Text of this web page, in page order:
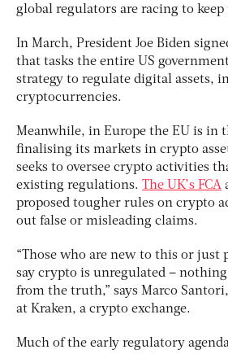
global regulators are racing to keep
In March, President Joe Biden
that tasks the entire US
strategy to regulate digital assets,
cryptocurrencies.
Meanwhile, in Europe the EU is in
finalising its markets in crypto
seeks to oversee crypto activities
existing regulations. The UK’s FCA
proposed tougher rules on crypto
out false or misleading claims.
“Those who are new to this or just
say crypto is unregulated –
from the truth,” says Marco
at Kraken, a crypto exchange.
Much of the early regulatory